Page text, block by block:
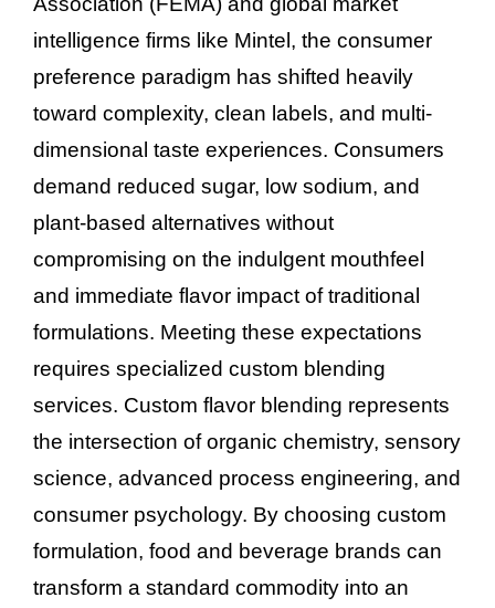
intelligence firms like Mintel, the consumer
preference paradigm has shifted heavily
toward complexity, clean labels, and multi-
dimensional taste experiences. Consumers
demand reduced sugar, low sodium, and
plant-based alternatives without
compromising on the indulgent mouthfeel
and immediate flavor impact of traditional
formulations. Meeting these expectations
requires specialized custom blending
services. Custom flavor blending represents
the intersection of organic chemistry, sensory
science, advanced process engineering, and
consumer psychology. By choosing custom
formulation, food and beverage brands can
transform a standard commodity into an